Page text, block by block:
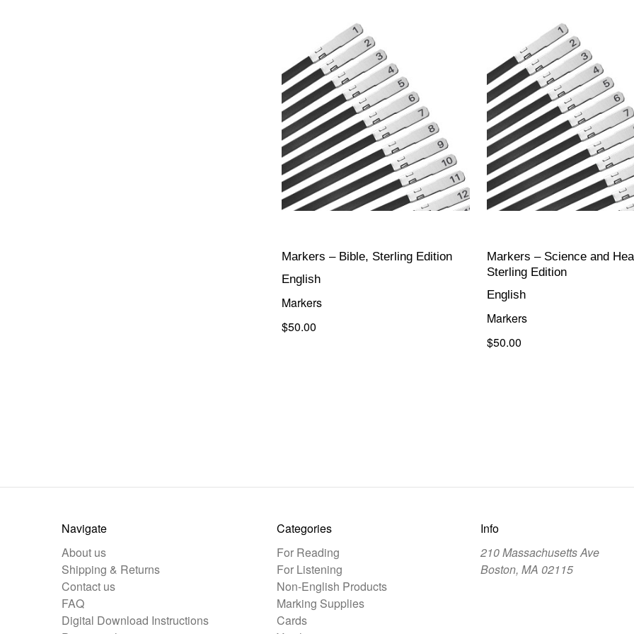
Markers – Bible, Sterling Edition
English
Markers
$50.00
Markers – Science and
Sterling Edition
English
Markers
$50.00
Navigate
About us
Shipping & Returns
Contact us
FAQ
Digital Download Instructions
Categories
For Reading
For Listening
Non-English Products
Marking Supplies
Cards
Info
210 Massachusetts Ave
Boston, MA 02115